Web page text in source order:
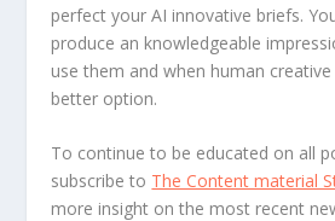
perfect your AI innovative briefs.
produce an knowledgeable
use them and when human
better option.
To continue to be educated on all
subscribe to The Content material
more insight on the most recent